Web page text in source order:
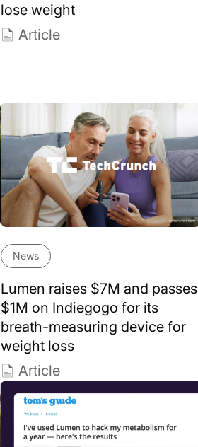
lose weight
Article
News
Lumen raises $7M and passes
$1M on Indiegogo for its
breath-measuring device for
weight loss
Article